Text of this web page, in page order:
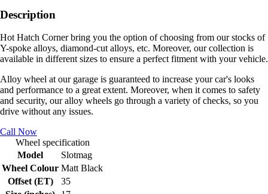
Description
Hot Hatch Corner bring you the option of choosing from our stocks of
Y-spoke alloys, diamond-cut alloys, etc. Moreover, our collection is
available in different sizes to ensure a perfect fitment with your vehicle.
Alloy wheel at our garage is guaranteed to increase your car's looks
and performance to a great extent. Moreover, when it comes to safety
and security, our alloy wheels go through a variety of checks, so you
drive without any issues.
Call Now
Wheel specification
Model
Slotmag
Wheel Colour Matt Black
Offset (ET)
35